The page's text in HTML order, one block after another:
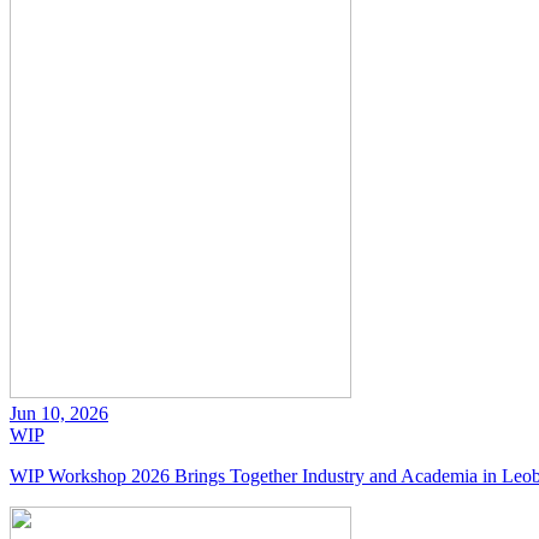
Jun 10, 2026
WIP
WIP Workshop 2026 Brings Together Industry and Academia in